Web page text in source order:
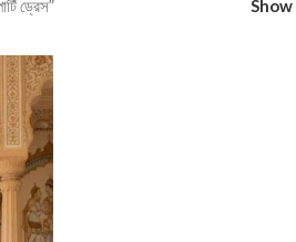
ড্রেস” Show